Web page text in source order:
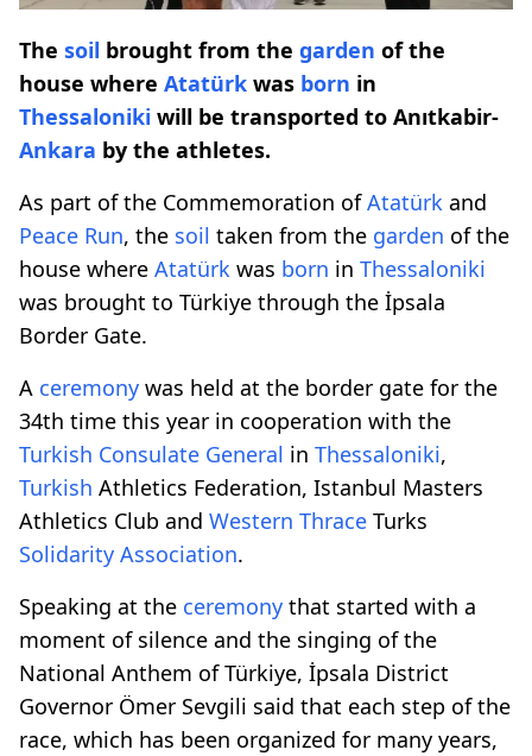
The soil brought from the garden of the
house where Atatürk was born in
Thessaloniki will be transported to Anıtkabir-
Ankara by the athletes.
As part of the Commemoration ofAtatürk and
Peace Run, the soil taken from the garden of the
house where Atatürk was born in Thessaloniki
was brought to Türkiye through the İpsala
Border Gate.
A ceremony was held at the border gate for the
34th time this year in cooperation with the
Turkish Consulate General in Thessaloniki,
Turkish Athletics Federation, Istanbul Masters
Athletics Club and Western Thrace Turks
Solidarity Association.
Speaking at the ceremony that started with a
moment of silence and the singing of the
National Anthem of Türkiye, İpsala District
Governor Ömer Sevgili said that each step of the
race, which has been organized for many years,